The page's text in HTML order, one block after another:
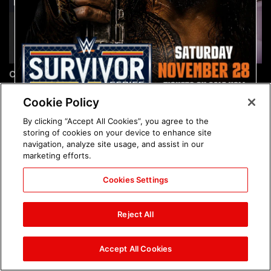
Chelsea Green's first photo
shoot as interim WWE
Women's Champion: photos
Brock Lesnar's career in
photos
The amazing images of
WWE NXT, Aug. 4, 2026:
The amazing images of
Raw, Aug. 3, 2026: photos
Cookie Policy
By clicking “Accept All Cookies”, you agree to the
storing of cookies on your device to enhance site
navigation, analyze site usage, and assist in our
marketing efforts.
Cookies Settings
Reject All
Accept All Cookies